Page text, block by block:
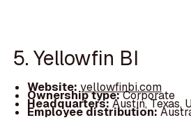
5. Yellowfin BI
Website: yellowfinbi.com
Ownership type:Corporate
Headquarters:Austin, Texas,
Employee distribution: